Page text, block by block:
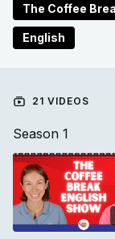
The Coffee
English
21 VIDEOS
Season 1